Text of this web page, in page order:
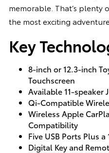
memorable. That’s plenty
the most exciting
Key
8-inch or 12.3-inch
Touchscreen
Available 11-speaker
Qi-Compatible
Wireless Apple
Compatibility
Five USB Ports Plus
Digital Key and